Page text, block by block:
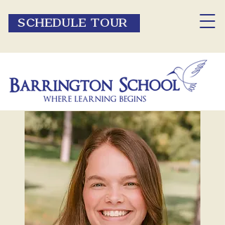
SCHEDULE TOUR